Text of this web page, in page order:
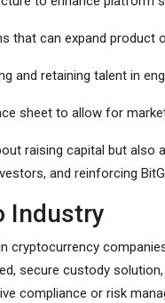
that can expand product
and retaining talent in
sheet to allow for
raising capital but also
and reinforcing
Industry
cryptocurrency
secure custody
compliance or risk